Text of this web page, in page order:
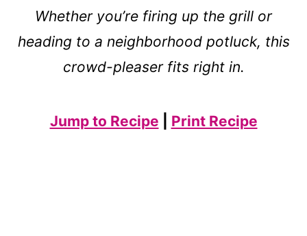
Whether you’re firing up the grill or
heading to a neighborhood potluck, this
crowd-pleaser fits right in.
Jump to Recipe Print Recipe